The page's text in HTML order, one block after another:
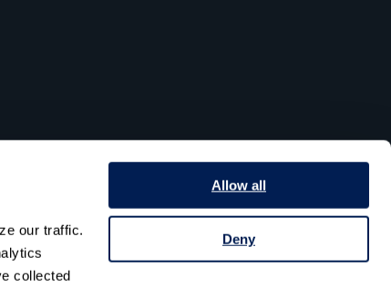
our traffic.
collected
Allow all
Deny